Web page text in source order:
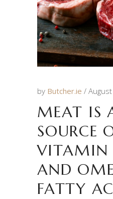
by Butcher.ie
MEAT IS
SOURCE
VITAMIN
AND
FATTY